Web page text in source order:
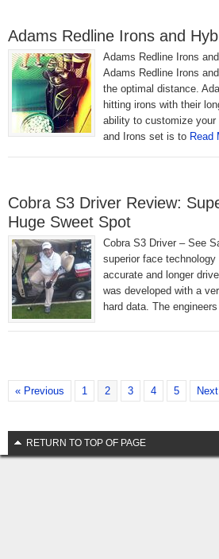
Adams Redline Irons and
Adams Redline Irons
Adams Redline Irons
the optimal distance.
hitting irons with their
ability to customize
and Irons set is to Read
Cobra S3 Driver Review:
Huge Sweet Spot
Cobra S3 Driver – See
superior face
accurate and longer
was developed with a
hard data. The
« Previous 1 2 3 4 5
RETURN TO TOP OF PAGE